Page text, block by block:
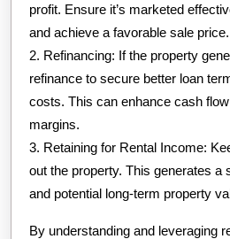
profit. Ensure it’s marketed
and achieve a favorable sale price.
2. Refinancing: If the property
refinance to secure better loan
costs. This can enhance cash
margins.
3. Retaining for Rental Income:
out the property. This generates a
and potential long-term property
By understanding and leveraging